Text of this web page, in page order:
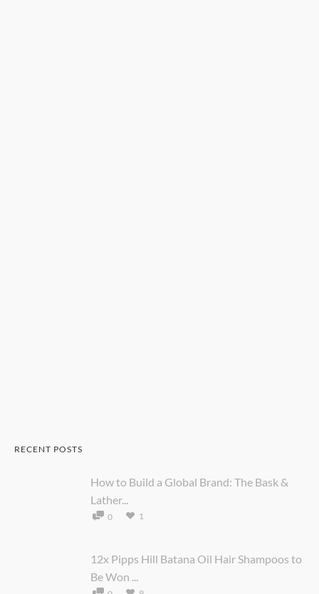
RECENT POSTS
How to Build a Global Brand: The Bask &
Lather...
0 1
12x Pipps Hill Batana Oil Hair Shampoos to
Be Won ...